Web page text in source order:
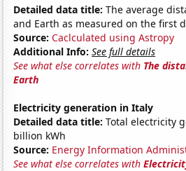
Detailed data title: The average
and Earth as measured on the first
Source: Caclculated using Astropy
Additional Info: See full details
See what else correlates with The
Earth
Electricity generation in Italy
Detailed data title: Total electricity
billion kWh
Source: Energy Information
See what else correlates with